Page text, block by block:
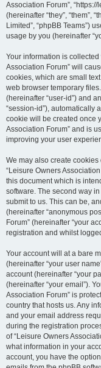
Association Forum”,
(hereinafter “they”, “them”,
Limited”, “phpBB Teams”)
usage by you (hereinafter
Your information is
Association Forum” will
cookies, which are small
web browser temporary
(hereinafter “user-id”) and
“session-id”), automatically
cookie will be created once
Association Forum” and is
improving your user
We may also create
“Leisure Owners
this document which is
software. The second way
submit to us. This can be,
(hereinafter “anonymous
Forum” (hereinafter “your
registration and whilst
Your account will at a bare
(hereinafter “your user
account (hereinafter “your
(hereinafter “your email”).
Association Forum” is
country that hosts us. Any
and your email address
during the registration
of “Leisure Owners
what information in your
account, you have the